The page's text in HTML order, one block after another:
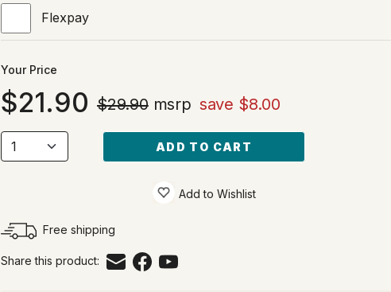
Flexpay
Your Price
21.90 $29.90msrp save $8.00
ADD TO CART
Add to Wishlist
Free shipping
Share this product: